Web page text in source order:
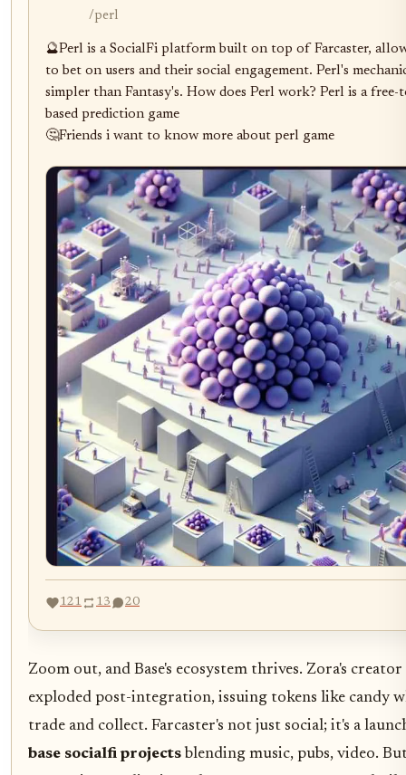
/perl
🔮Perl is a SocialFi platform built on top of Farcaster,
to bet on users and their social engagement. Perl's
simpler than Fantasy's. How does Perl work? Perl is a
based prediction game
🤔Friends i want to know more about perl game
121 13 20
Zoom out, and Base's ecosystem thrives. Zora's creator
exploded post-integration, issuing tokens like candy
trade and collect. Farcaster's not just social; it's a
base socialfi projects blending music, pubs, video.